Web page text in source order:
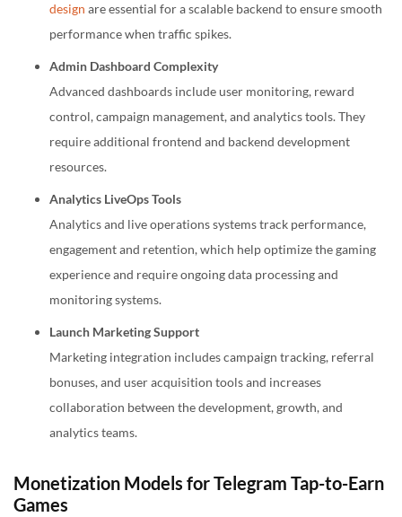
design are essential for a scalable backend to ensure smooth
performance when traffic spikes.
Admin Dashboard Complexity
Advanced dashboards include user monitoring, reward
control, campaign management, and analytics tools. They
require additional frontend and backend development
resources.
Analytics LiveOps Tools
Analytics and live operations systems track performance,
engagement and retention, which help optimize the gaming
experience and require ongoing data processing and
monitoring systems.
Launch Marketing Support
Marketing integration includes campaign tracking, referral
bonuses, and user acquisition tools and increases
collaboration between the development, growth, and
analytics teams.
Monetization Models for Telegram Tap-to-Earn
Games